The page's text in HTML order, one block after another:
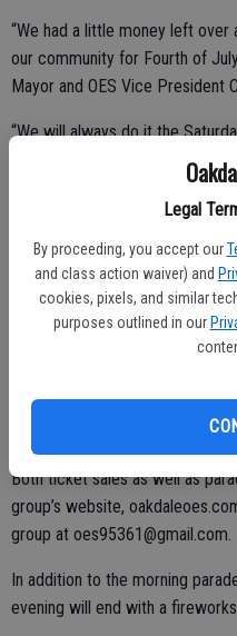
Legal
By proceeding, you accept our
and class action waiver) and
cookies, pixels, and similar
purposes outlined in our
“We had a little money left
our community for Fourth of
Mayor and OES Vice President
“We will always do it the
of June,” she continued. “So
booths and other July 4th
President/Secretary and Lupe
the day will begin with a
Line-up will begin at 9 a.m. at
Both ticket sales as well as
group’s website,
group at oes95361@gmail.com.
In addition to the morning
evening will end with a